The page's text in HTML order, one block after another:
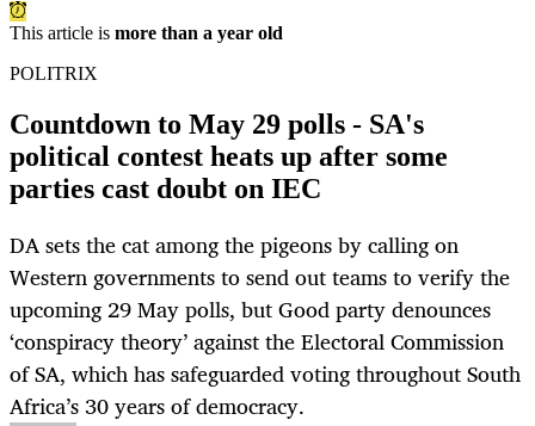
This article is more than a year old
POLITRIX
Countdown to May 29 polls - SA's
political contest heats up after some
parties cast doubt on IEC
DA sets the cat among the pigeons by calling on
Western governments to send out teams to verify the
upcoming 29 May polls, but Good party denounces
‘conspiracy theory’ against the Electoral Commission
of SA, which has safeguarded voting throughout South
Africa’s 30 years of democracy.